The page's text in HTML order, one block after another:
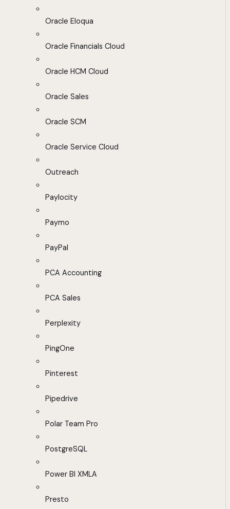
Oracle Eloqua
Oracle Financials Cloud
Oracle HCM Cloud
Oracle Sales
Oracle SCM
Oracle Service Cloud
Outreach
Paylocity
Paymo
PayPal
PCA Accounting
PCA Sales
Perplexity
PingOne
Pinterest
Pipedrive
Polar Team Pro
PostgreSQL
Power BI XMLA
Presto